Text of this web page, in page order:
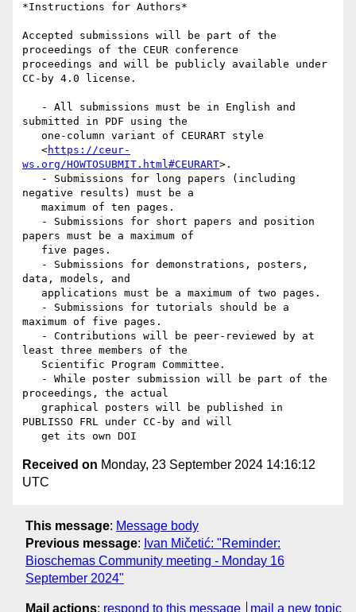
*Instructions for Authors*
Accepted submissions will be part of the
proceedings of the CEUR conference
proceedings and will be publicly available under
CC-by 4.0 license.
submitted in PDF using the
   <
https://ceur-
ws.org/HOWTOSUBMIT.html#CEURART>.
negative results) must be a
papers must be a maximum of
data, models, and
maximum of five pages.
least three members of the
proceedings, the actual
PUBLISSO FRL under CC-by and will
Received on Monday, 23 September 2024 14:16:12
UTC
This message: Message body
Previous message: Ivan Mičetić: "Reminder:
Bioschemas Community meeting - Monday 16
September 2024"
Mail actions: respond to this message mail a new topic